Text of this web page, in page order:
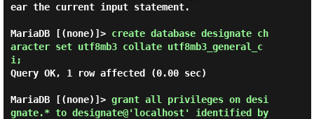
ear the current input statement.
MariaDB [(none)]> create database designate ch
aracter set utf8mb3 collate utf8mb3_general_c
i;
Query OK, 1 row affected (0.00 sec)
MariaDB [(none)]> grant all privileges on desi
gnate.* to designate@'localhost' identified by